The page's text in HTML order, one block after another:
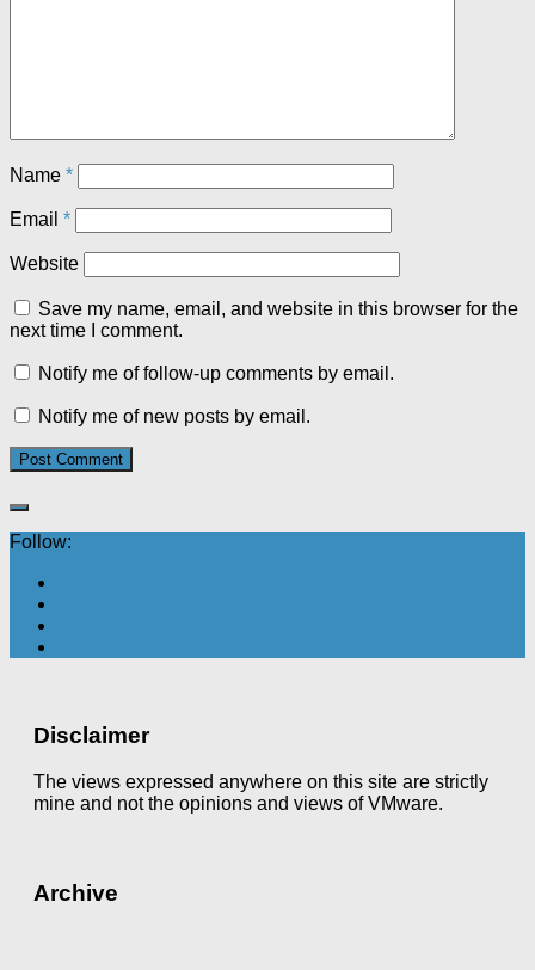
Name *
Email *
Website
Save my name, email, and website in this browser for the
next time I comment.
Notify me of follow-up comments by email.
Notify me of new posts by email.
Follow:
Disclaimer
The views expressed anywhere on this site are strictly
mine and not the opinions and views of VMware.
Archive